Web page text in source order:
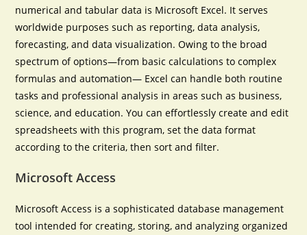
numerical and tabular data is Microsoft Excel. It serves
worldwide purposes such as reporting, data analysis,
forecasting, and data visualization. Owing to the broad
spectrum of options—from basic calculations to complex
formulas and automation— Excel can handle both routine
tasks and professional analysis in areas such as business,
science, and education. You can effortlessly create and edit
spreadsheets with this program, set the data format
according to the criteria, then sort and filter.
Microsoft Access
Microsoft Access is a sophisticated database management
tool intended for creating, storing, and analyzing organized